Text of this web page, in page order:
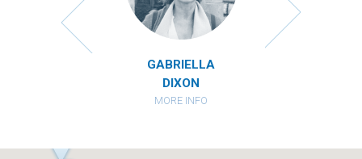
GABRIELLA
DIXON
MORE INFO